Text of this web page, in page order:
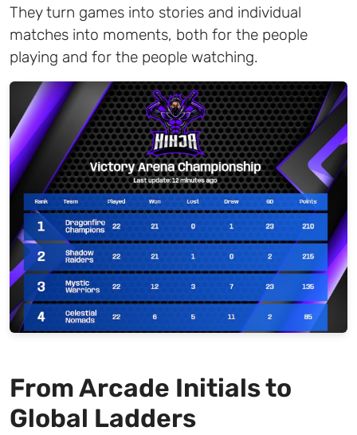
They turn games into stories and individual
matches into moments, both for the people
playing and for the people watching.
From Arcade Initials to
Global Ladders